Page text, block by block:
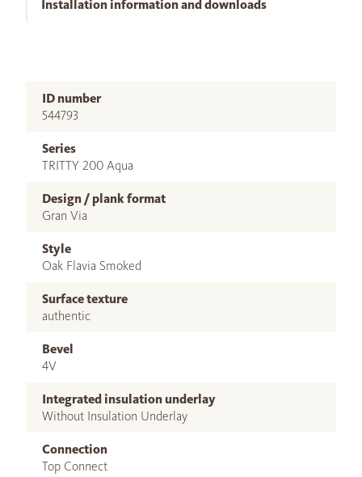
Installation information and downloads
ID number
544793
Series
TRITTY 200 Aqua
Design / plank format
Gran Via
Style
Oak Flavia Smoked
Surface texture
authentic
Bevel
4V
Integrated insulation underlay
Without Insulation Underlay
Connection
Top Connect